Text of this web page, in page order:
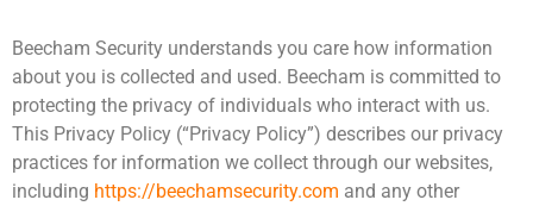
Beecham Security understands you care how information
about you is collected and used. Beecham is committed to
protecting the privacy of individuals who interact with us.
This Privacy Policy (“Privacy Policy”) describes our privacy
practices for information we collect through our websites,
including https://beechamsecurity.com and any other